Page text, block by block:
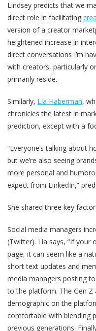
Lindsey predicts that we
direct role in facilitating
version of a creator
heightened increase in
direct conversations I’m
with creators, particularly
primarily reside.
Similarly, Lia Haberman,
chronicles the latest in
prediction, except with a
“Everyone’s talking about
but we’re also seeing
more personal and
expect from LinkedIn,”
She shared three key
Social media managers
(Twitter). Lia says, “If your
page, it can seem like a
short text updates and
media managers posting
to the platform. The Gen
demographic on the
comfortable with blending
previous generations.